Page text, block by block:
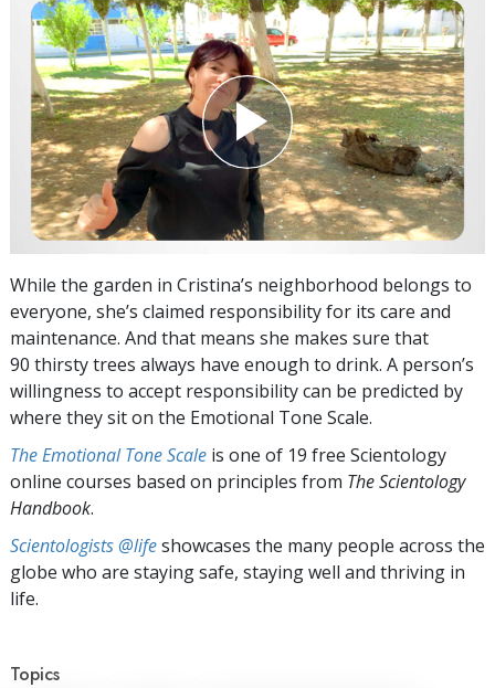
While the garden in Cristina’s neighborhood belongs to
everyone, she’s claimed responsibility for its care and
maintenance. And that means she makes sure that
90 thirsty trees always have enough to drink. A person’s
willingness to accept responsibility can be predicted by
where they sit on the Emotional Tone Scale.
The Emotional Tone Scale is one of 19 free Scientology
online courses based on principles from The Scientology
Handbook.
Scientologists @lifeshowcases the many people across the
globe who are staying safe, staying well and thriving in
life.
Topics